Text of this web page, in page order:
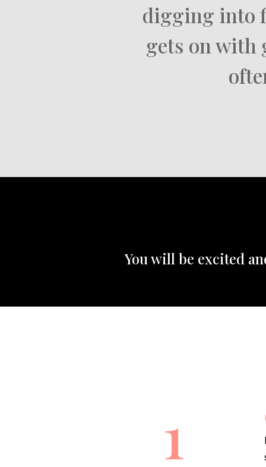
digging into
gets on with
You will be excited
1